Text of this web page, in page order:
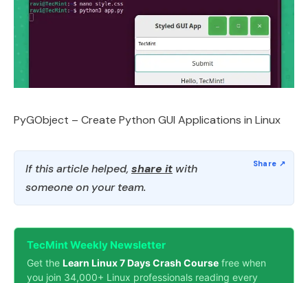
PyGObject – Create Python GUI Applications in Linux
If this article helped, share it with
someone on your team.
TecMint Weekly Newsletter
Get the Learn Linux 7 Days Crash Course free when
you join 34,000+ Linux professionals reading every